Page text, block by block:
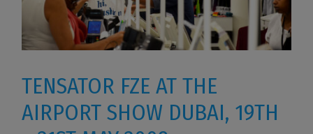
TENSATOR FZE AT THE
AIRPORT SHOW DUBAI, 19TH